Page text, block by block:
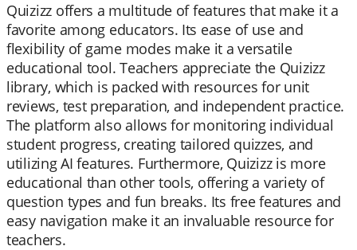
Quizizz offers a multitude of features that make it a
favorite among educators. Its ease of use and
flexibility of game modes make it a versatile
educational tool. Teachers appreciate the Quizizz
library, which is packed with resources for unit
reviews, test preparation, and independent practice.
The platform also allows for monitoring individual
student progress, creating tailored quizzes, and
utilizing AI features. Furthermore, Quizizz is more
educational than other tools, offering a variety of
question types and fun breaks. Its free features and
easy navigation make it an invaluable resource for
teachers.